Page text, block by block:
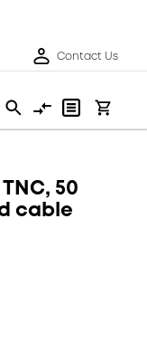
Contact Us
50
cable